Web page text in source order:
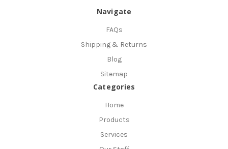
Navigate
FAQs
Shipping & Returns
Blog
Sitemap
Categories
Home
Products
Services